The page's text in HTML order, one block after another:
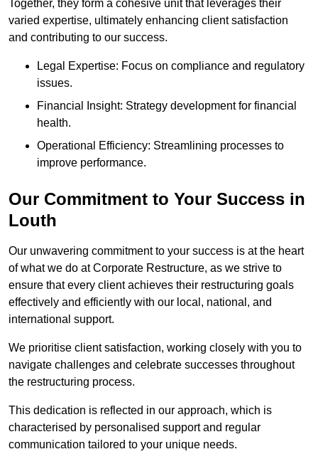
Together, they form a cohesive unit that leverages their
varied expertise, ultimately enhancing client satisfaction
and contributing to our success.
Legal Expertise: Focus on compliance and regulatory
issues.
Financial Insight: Strategy development for financial
health.
Operational Efficiency: Streamlining processes to
improve performance.
Our Commitment to Your Success in
Louth
Our unwavering commitment to your success is at the heart
of what we do at Corporate Restructure, as we strive to
ensure that every client achieves their restructuring goals
effectively and efficiently with our local, national, and
international support.
We prioritise client satisfaction, working closely with you to
navigate challenges and celebrate successes throughout
the restructuring process.
This dedication is reflected in our approach, which is
characterised by personalised support and regular
communication tailored to your unique needs.